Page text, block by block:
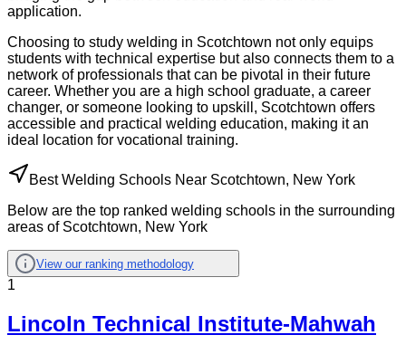
application.
Choosing to study welding in Scotchtown not only equips
students with technical expertise but also connects them to a
network of professionals that can be pivotal in their future
career. Whether you are a high school graduate, a career
changer, or someone looking to upskill, Scotchtown offers
accessible and practical welding education, making it an
ideal location for vocational training.
Best Welding Schools Near Scotchtown, New York
Below are the top ranked welding schools in the surrounding
areas of Scotchtown, New York
View our ranking methodology
1
Lincoln Technical Institute-Mahwah